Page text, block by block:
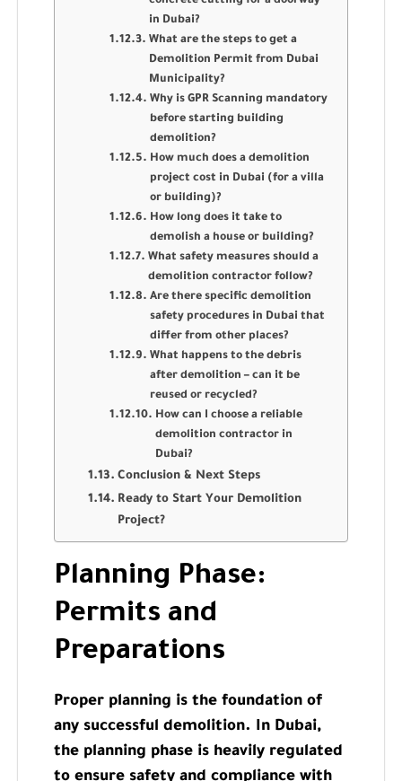
in Dubai?
What are the steps to get a
Demolition Permit from Dubai
Municipality?
Why is GPR Scanning mandatory
before starting building
demolition?
How much does a demolition
project cost in Dubai (for a villa
or building)?
How long does it take to
demolish a house or building?
What safety measures should a
demolition contractor follow?
Are there specific demolition
safety procedures in Dubai that
differ from other places?
What happens to the debris
after demolition – can it be
reused or recycled?
How can I choose a reliable
demolition contractor in
Dubai?
Conclusion & Next Steps
Ready to Start Your Demolition
Project?
Planning Phase:
Permits and
Preparations
Proper planning is the foundation of
any successful demolition. In Dubai,
the planning phase is heavily regulated